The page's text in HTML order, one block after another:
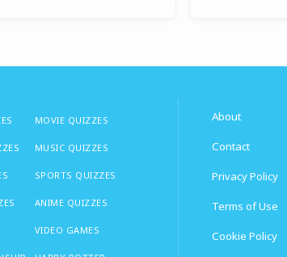
MOVIE QUIZZES
MUSIC QUIZZES
SPORTS QUIZZES
ANIME QUIZZES
VIDEO GAMES
About
Contact
Privacy Policy
Terms of Use
Cookie Policy